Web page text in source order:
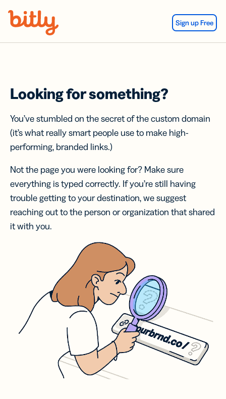
Sign up Free
Looking for something?
You’ve stumbled on the secret of the custom domain
(it’s what really smart people use to make high-
performing, branded links.)
Not the page you were looking for? Make sure
everything is typed correctly. If you’re still having
trouble getting to your destination, we suggest
reaching out to the person or organization that shared
it with you.